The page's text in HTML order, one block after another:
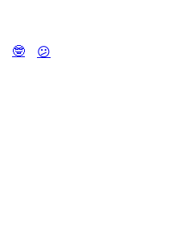
🤓 😕